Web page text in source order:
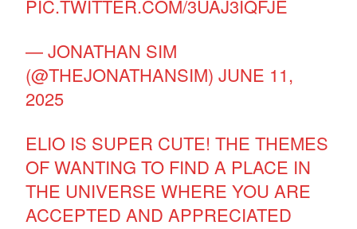
PIC.TWITTER.COM/3UAJ3IQFJE
— JONATHAN SIM
(@THEJONATHANSIM)JUNE 11,
2025
ELIO IS SUPER CUTE! THE THEMES
OF WANTING TO FIND A PLACE IN
THE UNIVERSE WHERE YOU ARE
ACCEPTED AND APPRECIATED